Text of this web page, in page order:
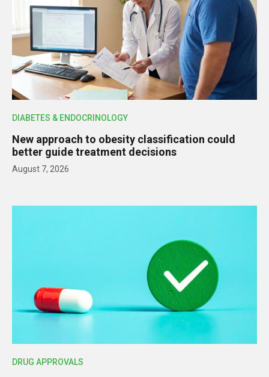
DIABETES & ENDOCRINOLOGY
New approach to obesity classification could
better guide treatment decisions
August 7, 2026
DRUG APPROVALS